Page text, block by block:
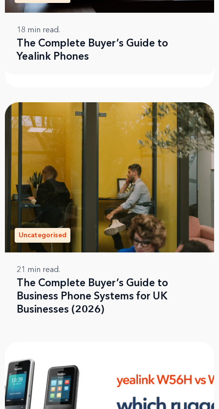
18 min read.
The Complete Buyer’s Guide to
Yealink Phones
Uncategorised
21 min read.
The Complete Buyer’s Guide to
Business Phone Systems for UK
Businesses (2026)